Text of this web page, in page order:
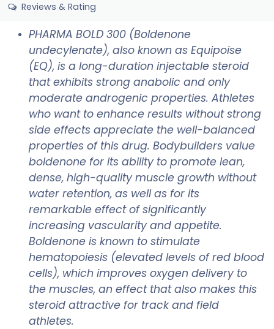
Reviews & Rating
PHARMA BOLD 300 (Boldenone
undecylenate), also known as Equipoise
(EQ), is a long-duration injectable steroid
that exhibits strong anabolic and only
moderate androgenic properties. Athletes
who want to enhance results without strong
side effects appreciate the well-balanced
properties of this drug. Bodybuilders value
boldenone for its ability to promote lean,
dense, high-quality muscle growth without
water retention, as well as for its
remarkable effect of significantly
increasing vascularity and appetite.
Boldenone is known to stimulate
hematopoiesis (elevated levels of red blood
cells), which improves oxygen delivery to
the muscles, an effect that also makes this
steroid attractive for track and field
athletes.